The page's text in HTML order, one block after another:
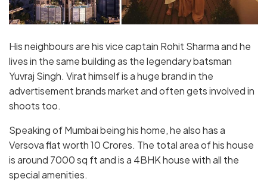
His neighbours are his vice captain Rohit Sharma and he
lives in the same building as the legendary batsman
Yuvraj Singh. Virat himself is a huge brand in the
advertisement brands market and often gets involved in
shoots too.
Speaking of Mumbai being his home, he also has a
Versova flat worth 10 Crores. The total area of his house
is around 7000 sq ft and is a 4BHK house with all the
special amenities.